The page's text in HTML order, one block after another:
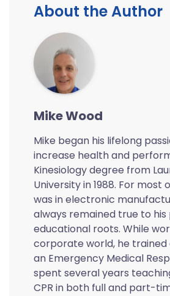
About the Author
Mike Wood
Mike began his lifelong
increase health and
Kinesiology degree from
University in 1988. For most
was in electronic
always remained true to his
educational roots. While
corporate world, he trained
an Emergency Medical
spent several years
CPR in both full and part-